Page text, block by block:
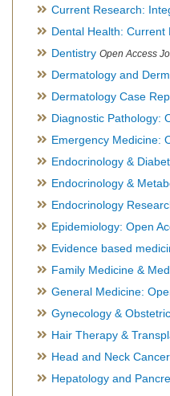
Current Research:
Dental Health: Current
Dentistry Open Access Journal, Official Journal
Dermatology and
Dermatology Case
Diagnostic Pathology:
Emergency Medicine:
Endocrinology &
Endocrinology &
Endocrinology
Epidemiology: Open
Evidence based
Family Medicine &
General Medicine:
Gynecology &
Hair Therapy &
Head and Neck
Hepatology and